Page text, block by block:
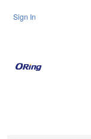
Sign In